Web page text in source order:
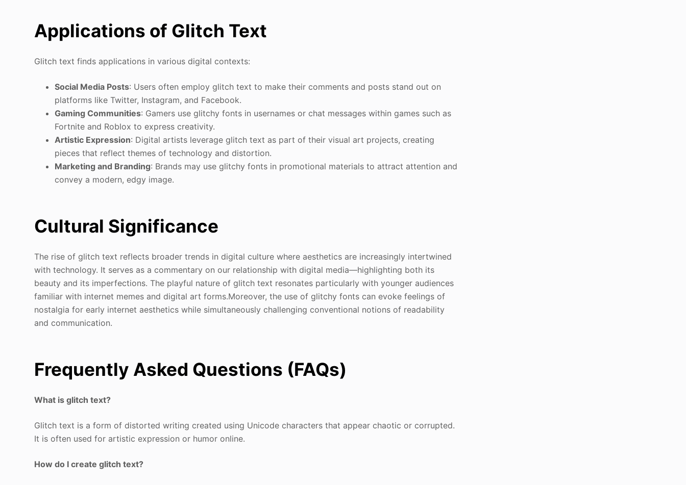
Applications of Glitch Text
Glitch text finds applications in various digital contexts:
Social Media Posts: Users often employ glitch text to make their comments and posts stand out on
platforms like Twitter, Instagram, and Facebook.
Gaming Communities: Gamers use glitchy fonts in usernames or chat messages within games such as
Fortnite and Roblox to express creativity.
Artistic Expression: Digital artists leverage glitch text as part of their visual art projects, creating
pieces that reflect themes of technology and distortion.
Marketing and Branding: Brands may use glitchy fonts in promotional materials to attract attention and
convey a modern, edgy image.
Cultural Significance
The rise of glitch text reflects broader trends in digital culture where aesthetics are increasingly intertwined
with technology. It serves as a commentary on our relationship with digital media—highlighting both its
beauty and its imperfections. The playful nature of glitch text resonates particularly with younger audiences
familiar with internet memes and digital art forms.Moreover, the use of glitchy fonts can evoke feelings of
nostalgia for early internet aesthetics while simultaneously challenging conventional notions of readability
and communication.
Frequently Asked Questions (FAQs)
What is glitch text?
Glitch text is a form of distorted writing created using Unicode characters that appear chaotic or corrupted.
It is often used for artistic expression or humor online.
How do I create glitch text?